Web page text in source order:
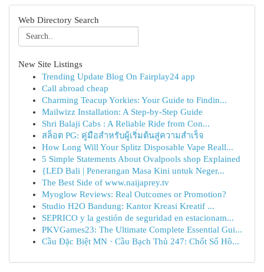
Web Directory Search
New Site Listings
Trending Update Blog On Fairplay24 app
Call abroad cheap
Charming Teacup Yorkies: Your Guide to Findin...
Mailwizz Installation: A Step-by-Step Guide
Shri Balaji Cabs : A Reliable Ride from Con...
สล็อต PG: คู่มือสำหรับผู้เริ่มต้นสู่ความสำเร็จ
How Long Will Your Splitz Disposable Vape Reall...
5 Simple Statements About Ovalpools shop Explained
{LED Bali | Penerangan Masa Kini untuk Neger...
The Best Side of www.naijaprey.tv
Myoglow Reviews: Real Outcomes or Promotion?
Studio H2O Bandung: Kantor Kreasi Kreatif ...
SEPRICO y la gestión de seguridad en estacionam...
PKVGames23: The Ultimate Complete Essential Gui...
Cầu Đặc Biệt MN · Cầu Bạch Thủ 247: Chốt Số Hô...